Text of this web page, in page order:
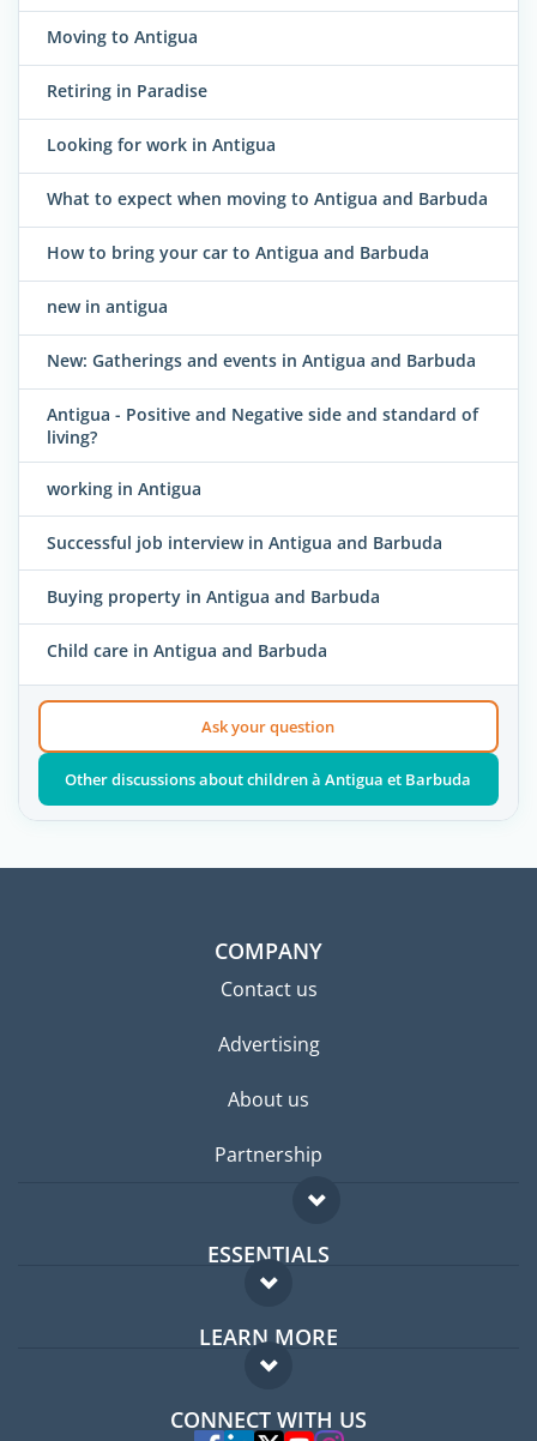
Moving to Antigua
Retiring in Paradise
Looking for work in Antigua
What to expect when moving to Antigua and Barbuda
How to bring your car to Antigua and Barbuda
new in antigua
New: Gatherings and events in Antigua and Barbuda
Antigua - Positive and Negative side and standard of
living?
working in Antigua
Successful job interview in Antigua and Barbuda
Buying property in Antigua and Barbuda
Child care in Antigua and Barbuda
Ask your question
Other discussions about children à Antigua et Barbuda
COMPANY
Contact us
Advertising
About us
Partnership
ESSENTIALS
Expat forum
Expat guide
LEARN MORE
FAQ
Experts
CONNECT WITH US